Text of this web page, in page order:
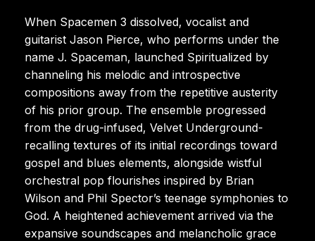
When Spacemen 3 dissolved, vocalist and
guitarist Jason Pierce, who performs under the
name J. Spaceman, launched Spiritualized by
channeling his melodic and introspective
compositions away from the repetitive austerity
of his prior group. The ensemble progressed
from the drug-infused, Velvet Underground-
recalling textures of its initial recordings toward
gospel and blues elements, alongside wistful
orchestral pop flourishes inspired by Brian
Wilson and Phil Spector’s teenage symphonies to
God. A heightened achievement arrived via the
expansive soundscapes and melancholic grace